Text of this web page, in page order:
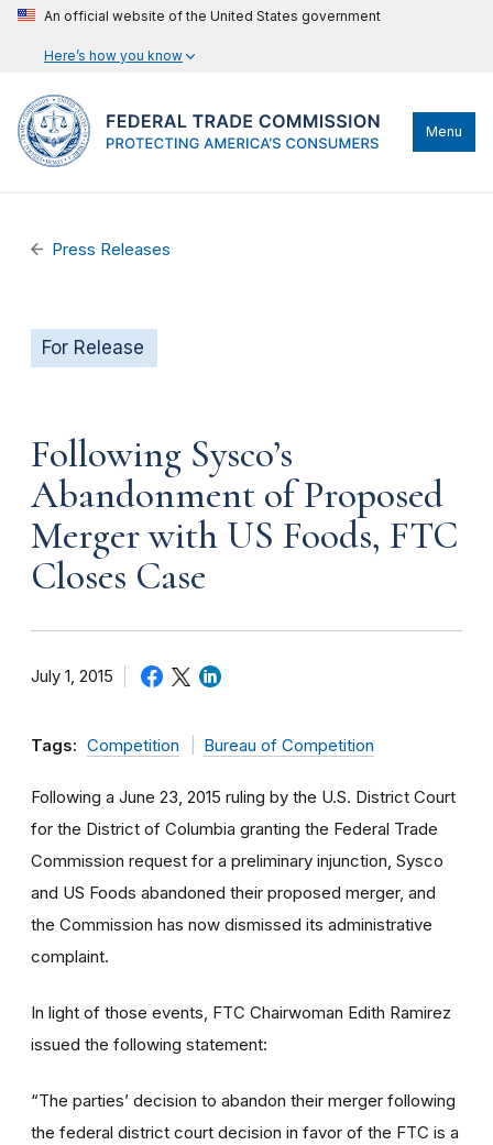
An official website of the United States government
Here’s how you know
Menu
Press Releases
For Release
Following Sysco’s
Abandonment of Proposed
Merger with US Foods, FTC
Closes Case
July 1, 2015
Tags: Competition Bureau of Competition
Following a June 23, 2015 ruling by the U.S. District Court
for the District of Columbia granting the Federal Trade
Commission request for a preliminary injunction, Sysco
and US Foods abandoned their proposed merger, and
the Commission has now dismissed its administrative
complaint.
In light of those events, FTC Chairwoman Edith Ramirez
issued the following statement:
“The parties’ decision to abandon their merger following
the federal district court decision in favor of the FTC is a